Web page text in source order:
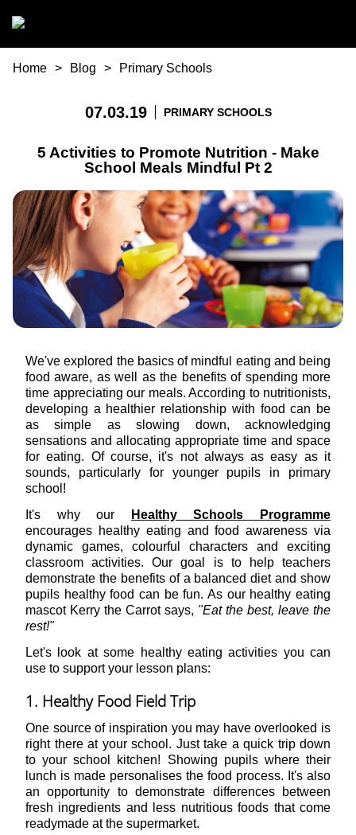
You are here
Home Blog Primary Schools
07.03.19 PRIMARY SCHOOLS
5 Activities to Promote Nutrition - Make
School Meals Mindful Pt 2
We've explored the basics of mindful eating and being
food aware, as well as the benefits of spending more
time appreciating our meals. According to nutritionists,
developing a healthier relationship with food can be
as simple as slowing down, acknowledging
sensations and allocating appropriate time and space
for eating. Of course, it's not always as easy as it
sounds, particularly for younger pupils in primary
school!
It's why our
Healthy Schools Programme
encourages healthy eating and food awareness via
dynamic games, colourful characters and exciting
classroom activities. Our goal is to help teachers
demonstrate the benefits of a balanced diet and show
pupils healthy food can be fun. As our healthy eating
mascot Kerry the Carrot says, "Eat the best, leave the
rest!"
Let's look at some healthy eating activities you can
use to support your lesson plans:
1. Healthy Food Field Trip
One source of inspiration you may have overlooked is
right there at your school. Just take a quick trip down
to your school kitchen! Showing pupils where their
lunch is made personalises the food process. It's also
an opportunity to demonstrate differences between
fresh ingredients and less nutritious foods that come
readymade at the supermarket.